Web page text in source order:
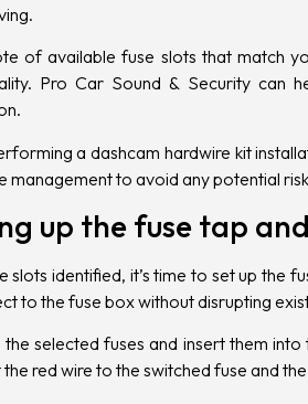
of available fuse slots that match
Pro Car Sound & Security can
a dashcam hardwire kit
management to avoid any potential
up the fuse tap
slots identified, it’s time to set up the
to the fuse box without disrupting
the selected fuses and insert them
red wire to the switched fuse and